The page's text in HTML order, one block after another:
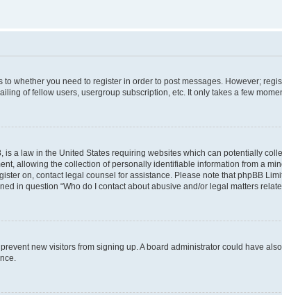
whether you need to register in order to post messages. However;
of fellow users, usergroup subscription, etc. It only takes a few
is a law in the United States requiring websites which can potentially
allowing the collection of personally identifiable information from a
on, contact legal counsel for assistance. Please note that phpBB
in question “Who do I contact about abusive and/or legal matters
new visitors from signing up. A board administrator could have